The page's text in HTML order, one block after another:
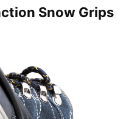
Snow Grips